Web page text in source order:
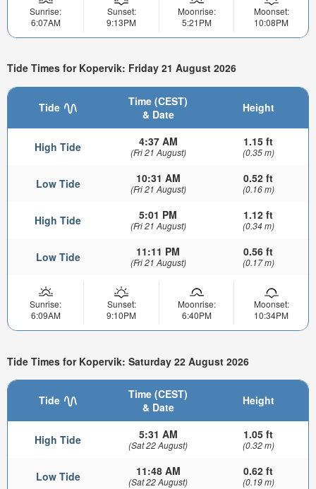
Sunrise:
6:07AM
Sunset:
9:13PM
Moonrise:
5:21PM
Moonset:
10:08PM
Tide Times for Kopervik: Friday 21 August 2026
Tide
Time (CEST)
& Date
Height
High Tide 4:37 AM
(Fri 21 August)
1.15 ft
(0.35 m)
Low Tide 10:31 AM
(Fri 21 August)
0.52 ft
(0.16 m)
High Tide 5:01 PM
(Fri 21 August)
1.12 ft
(0.34 m)
Low Tide 11:11 PM
(Fri 21 August)
0.56 ft
(0.17 m)
Sunrise:
6:09AM
Sunset:
9:10PM
Moonrise:
6:40PM
Moonset:
10:34PM
Tide Times for Kopervik: Saturday 22 August 2026
Tide
Time (CEST)
& Date
Height
High Tide 5:31 AM
(Sat 22 August)
1.05 ft
(0.32 m)
Low Tide 11:48 AM
(Sat 22 August)
0.62 ft
(0.19 m)